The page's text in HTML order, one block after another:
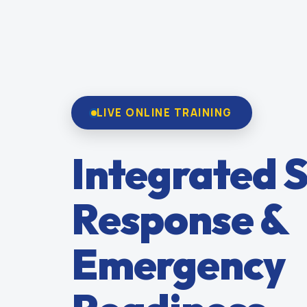
LIVE ONLINE TRAINING
Integrated
Response &
Emergency